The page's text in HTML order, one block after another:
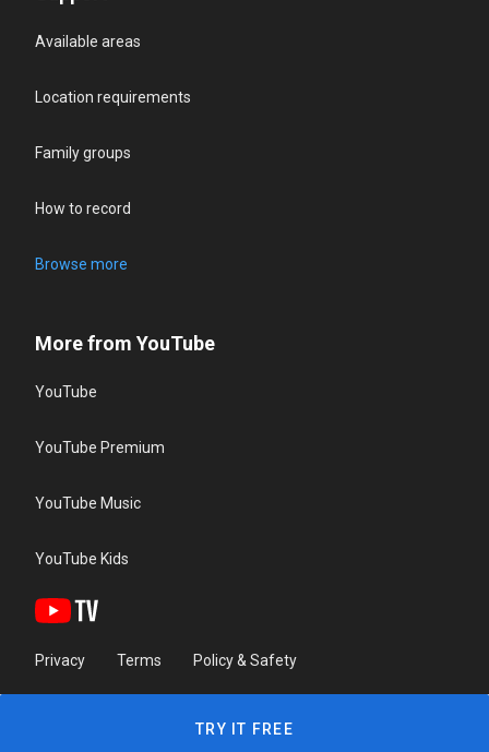
Available areas
Location requirements
Family groups
How to record
Browse more
More from YouTube
YouTube
YouTube Premium
YouTube Music
YouTube Kids
Privacy Terms Policy & Safety
TRY IT FREE